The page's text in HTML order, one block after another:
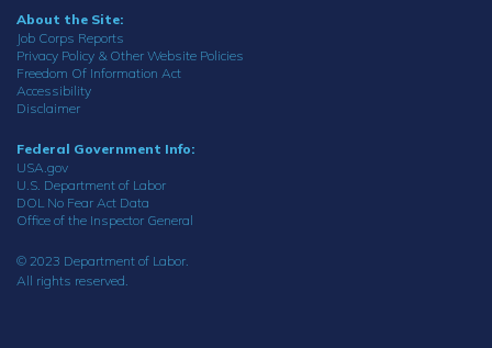
About the Site:
Job Corps Reports
Privacy Policy & Other Website Policies
Freedom Of Information Act
Accessibility
Disclaimer
Federal Government Info:
USA.gov
U.S. Department of Labor
DOL No Fear Act Data
Office of the Inspector General
© 2023 Department of Labor.
All rights reserved.